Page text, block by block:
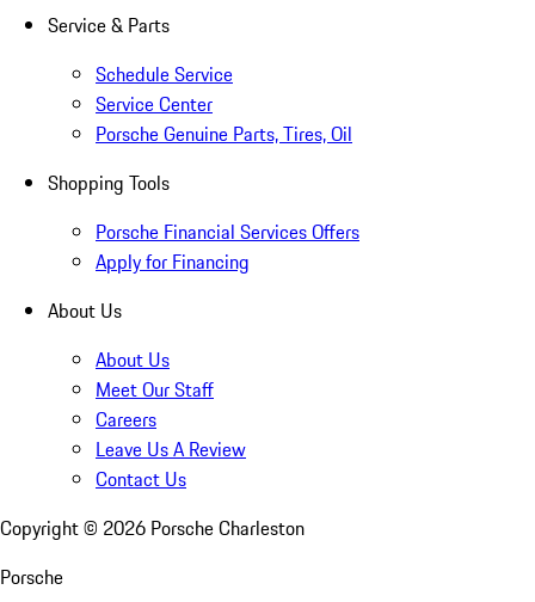
Service & Parts
Schedule Service
Service Center
Porsche Genuine Parts, Tires, Oil
Shopping Tools
Porsche Financial Services Offers
Apply for Financing
About Us
About Us
Meet Our Staff
Careers
Leave Us A Review
Contact Us
Copyright © 2026 Porsche Charleston
Porsche